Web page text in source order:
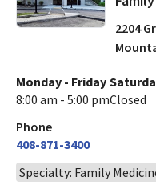
2204
Monday - Friday
8:00 am - 5:00 pmClosed
Phone
408-871-3400
Specialty: Family